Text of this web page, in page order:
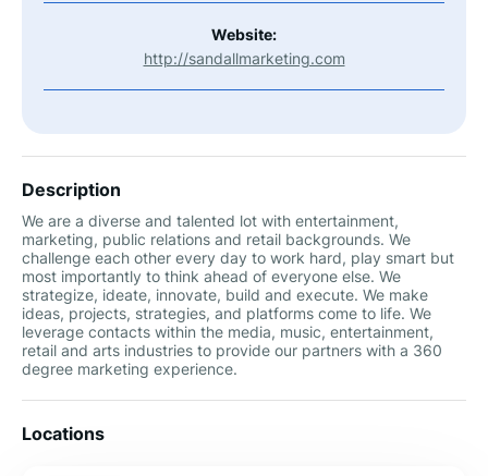
Website:
http://sandallmarketing.com
Description
We are a diverse and talented lot with entertainment,
marketing, public relations and retail backgrounds. We
challenge each other every day to work hard, play smart but
most importantly to think ahead of everyone else. We
strategize, ideate, innovate, build and execute. We make
ideas, projects, strategies, and platforms come to life. We
leverage contacts within the media, music, entertainment,
retail and arts industries to provide our partners with a 360
degree marketing experience.
Locations